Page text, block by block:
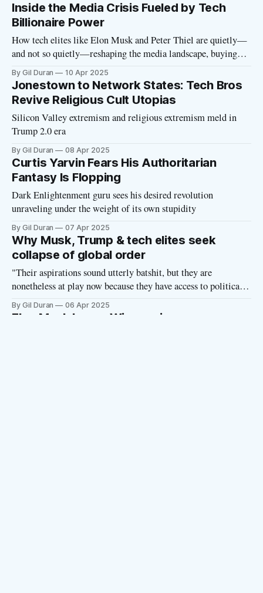
Inside the Media Crisis Fueled by Tech
Billionaire Power
How tech elites like Elon Musk and Peter Thiel are quietly—
and not so quietly—reshaping the media landscape, buying
platforms, and influencing narratives in terrifying ways.
By Gil Duran 10 Apr 2025
Jonestown to Network States: Tech Bros
Revive Religious Cult Utopias
Silicon Valley extremism and religious extremism meld in
Trump 2.0 era
By Gil Duran 08 Apr 2025
Curtis Yarvin Fears His Authoritarian
Fantasy Is Flopping
Dark Enlightenment guru sees his desired revolution
unraveling under the weight of its own stupidity
By Gil Duran 07 Apr 2025
Why Musk, Trump & tech elites seek
collapse of global order
"Their aspirations sound utterly batshit, but they are
nonetheless at play now because they have access to political
power through Donald Trump."
By Gil Duran 06 Apr 2025
Elon Musk Loses Wisconsin